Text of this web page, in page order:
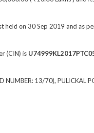
held on 30 Sep 2019 and as
(CIN) is
13/70), PULICKAL